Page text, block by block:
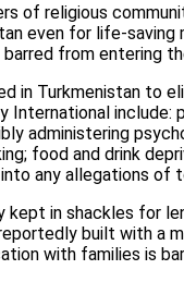
of religious
even for life-
from entering
in Turkmenistan to
include:
administering
food and drink
any allegations of
in shackles for
built with a
with families is